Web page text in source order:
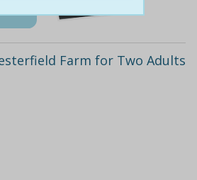
Farm for Two Adults